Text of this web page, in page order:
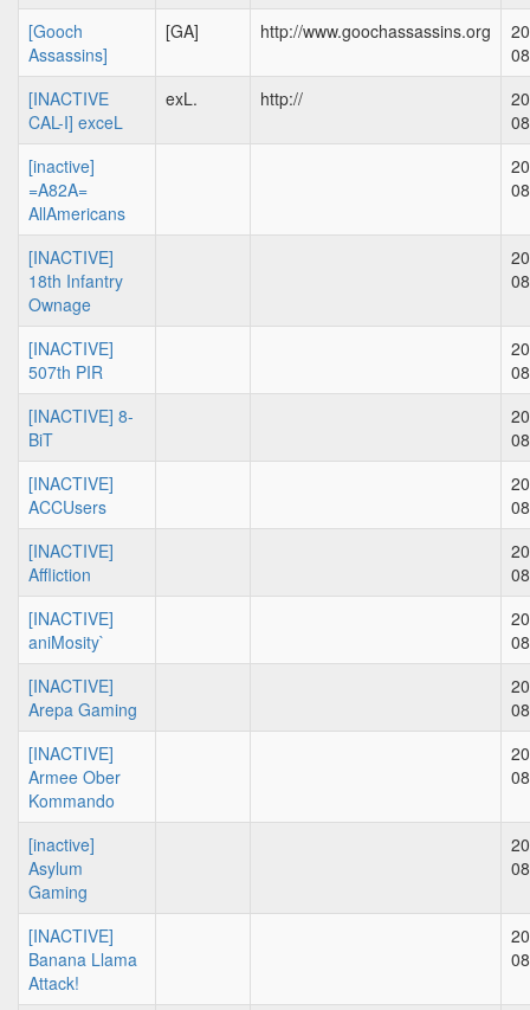
[Gooch
Assassins]
[GA] http://www.goochassassins.org
08
[INACTIVE
CAL-I] exceL
exL. http://
08
[inactive]
=A82A=
AllAmericans
08
[INACTIVE]
18th Infantry
Ownage
08
[INACTIVE]
507th PIR
08
[INACTIVE] 8-
BiT
08
[INACTIVE]
ACCUsers
08
[INACTIVE]
Affliction
08
[INACTIVE]
aniMosity`
08
[INACTIVE]
Arepa Gaming
08
[INACTIVE]
Armee Ober
Kommando
08
[inactive]
Asylum
Gaming
08
[INACTIVE]
Banana Llama
Attack!
08